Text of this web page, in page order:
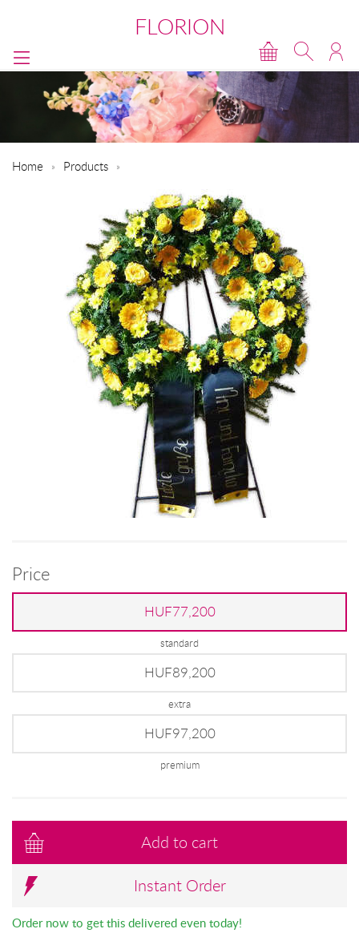
FLORION
Home Products
Price
HUF77,200
standard
HUF89,200
extra
HUF97,200
premium
Add to cart
Instant Order
Order now to get this delivered even today!